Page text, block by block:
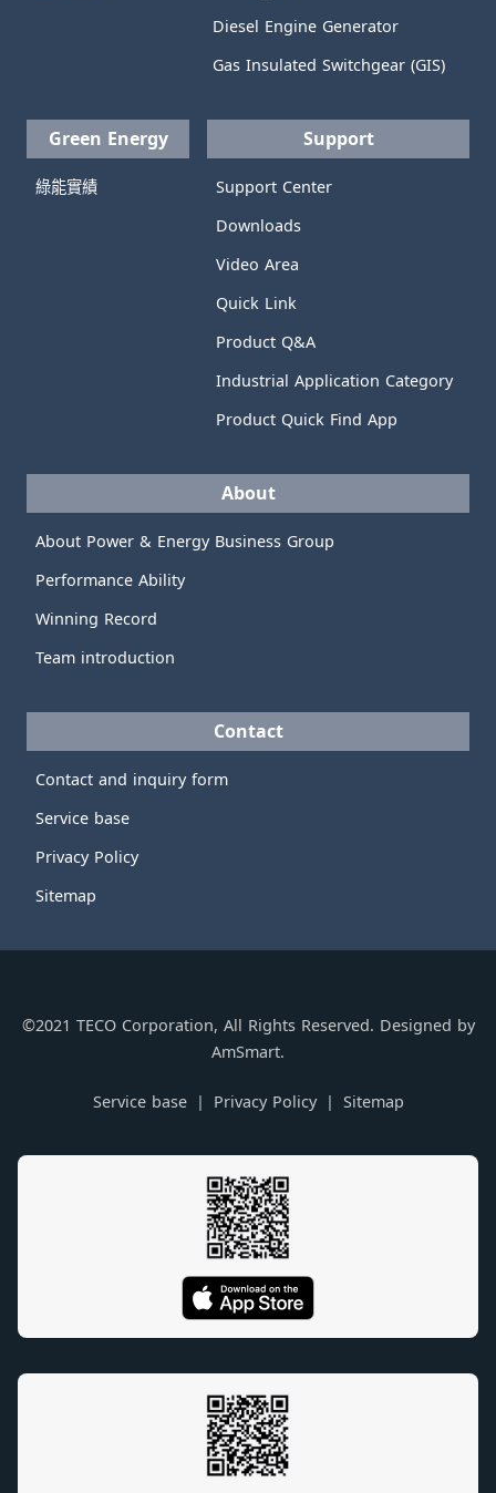
Diesel Engine Generator
Gas Insulated Switchgear (GIS)
Green Energy
綠能實績
Support
Support Center
Downloads
Video Area
Quick Link
Product Q&A
Industrial Application Category
Product Quick Find App
About
About Power & Energy Business Group
Performance Ability
Winning Record
Team introduction
Contact
Contact and inquiry form
Service base
Privacy Policy
Sitemap
©2021 TECO Corporation, All Rights Reserved. Designed by
AmSmart.
Service base Privacy Policy Sitemap